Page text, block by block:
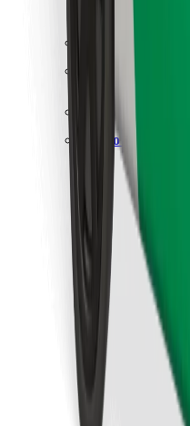
Get a ride in minutes!
Download
Find your favourite
Download